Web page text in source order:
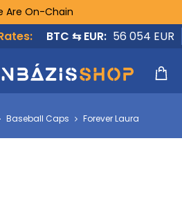
Are On-Chain
BTC ⇆ EUR: 56 054 EUR
Baseball Caps Forever Laura